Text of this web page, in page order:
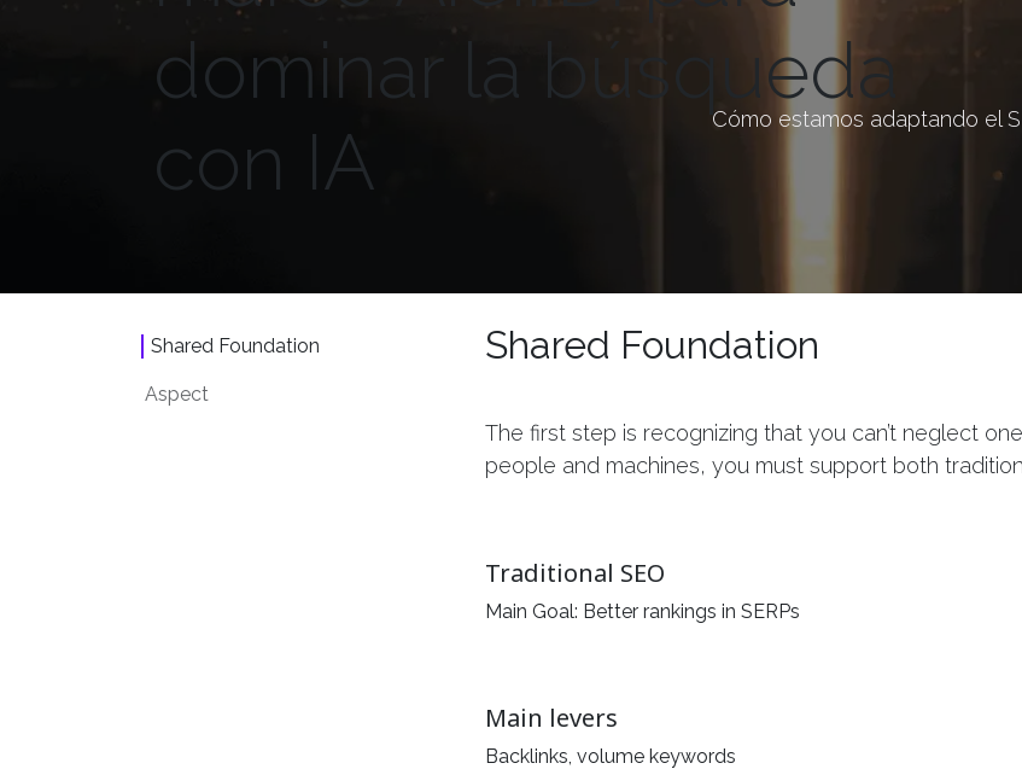
dominar la búsqueda
con IA
Cómo estamos adaptando el
Shared Foundation
Aspect
Shared Foundation
The first step is recognizing that you can’t neglect
people and machines, you must support both
Traditional SEO
Main Goal: Better rankings in SERPs
Main levers
Backlinks, volume keywords